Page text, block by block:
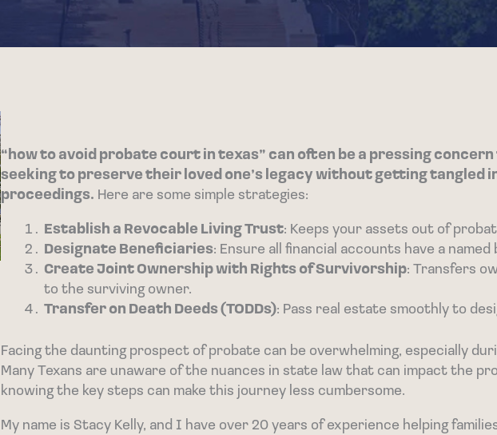
“how to avoid probate court in texas” can often be a pressing
seeking to preserve their loved one’s legacy without getting tangled
proceedings. Here are some simple strategies:
Establish a Revocable Living Trust: Keeps your assets out of
Designate Beneficiaries: Ensure all financial accounts have a named
Create Joint Ownership with Rights of Survivorship: Transfers
to the surviving owner.
Transfer on Death Deeds (TODDs): Pass real estate smoothly to
Facing the daunting prospect of probate can be overwhelming, especially
Many Texans are unaware of the nuances in state law that can impact the
knowing the key steps can make this journey less cumbersome.
My name is Stacy Kelly, and I have over 20 years of experience helping